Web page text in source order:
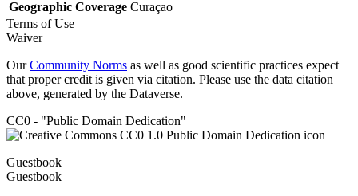
Geographic Coverage Curaçao
Terms of Use
Waiver
OurCommunity Norms as well as good scientific practices expect
that proper credit is given via citation. Please use the data citation
above, generated by the Dataverse.
CC0 - "Public Domain Dedication"
Guestbook
Guestbook